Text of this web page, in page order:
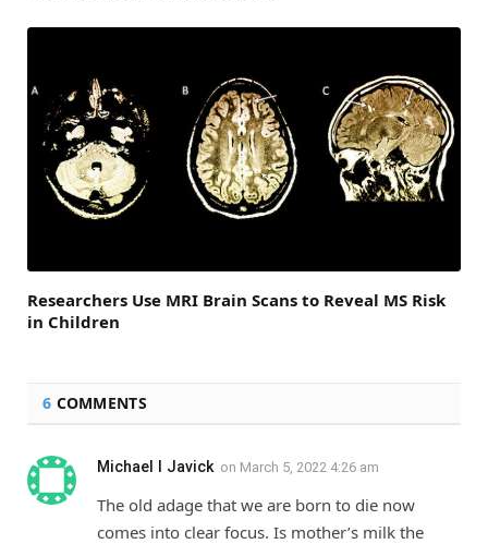
Researchers Use MRI Brain Scans to Reveal MS Risk
in Children
6 COMMENTS
Michael l Javick on March 5, 2022 4:26 am
The old adage that we are born to die now
comes into clear focus. Is mother’s milk the